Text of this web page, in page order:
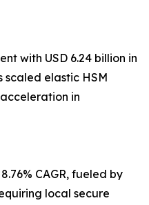
with USD 6.24 billion in
scaled elastic HSM
in
CAGR, fueled by
local secure